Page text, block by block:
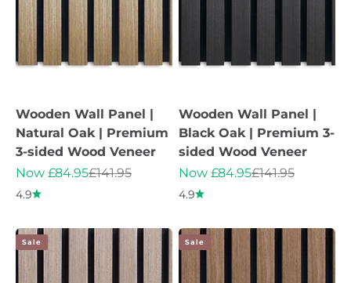
Wooden Wall Panel |
Natural Oak | Premium
3-sided Wood Veneer
Sale price
Now £84.95Regular price
£141.95
4.9
Wooden Wall Panel |
Black Oak | Premium 3-
sided Wood Veneer
Sale price
Now £84.95Regular price
£141.95
4.9
Sale Sale